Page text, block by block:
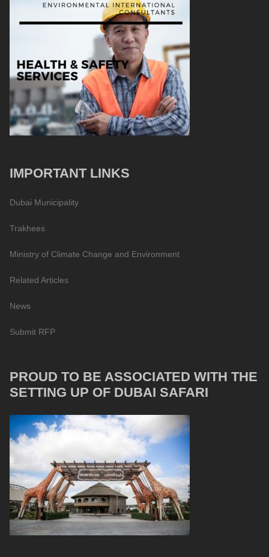
IMPORTANT LINKS
Dubai Municipality
Trakhees
Ministry of Climate Change and Environment
Related Articles
News
Submit RFP
PROUD TO BE ASSOCIATED WITH THE
SETTING UP OF DUBAI SAFARI